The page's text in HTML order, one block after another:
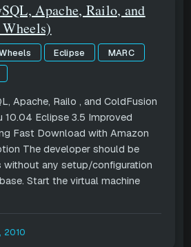
Apache, Railo, and
Eclipse
MARC
Apache, Railo , and ColdFusion
10.04 Eclipse 3.5 Improved
Fast Download with Amazon
The developer should be
without any setup/configuration
Start the virtual machine
2010